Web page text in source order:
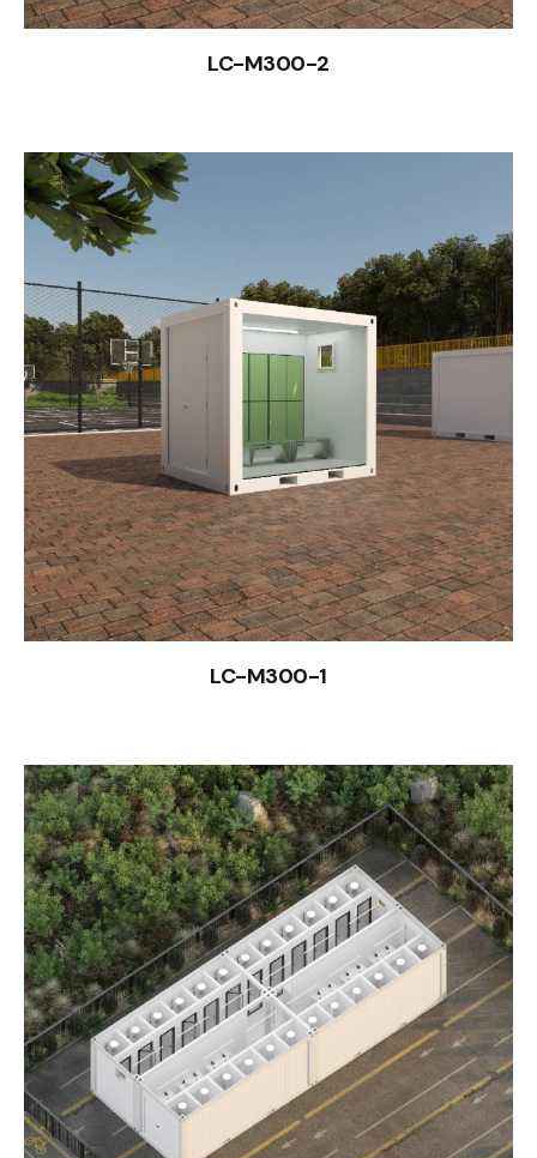
LC-M300-2
LC-M300-1